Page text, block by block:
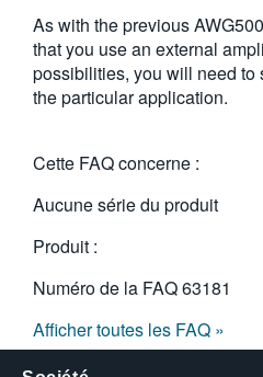
As with the previous
that you use an external
possibilities, you will need to
the particular application.
Cette FAQ concerne :
Aucune série du produit
Produit :
Numéro de la FAQ63181
Afficher toutes les FAQ »